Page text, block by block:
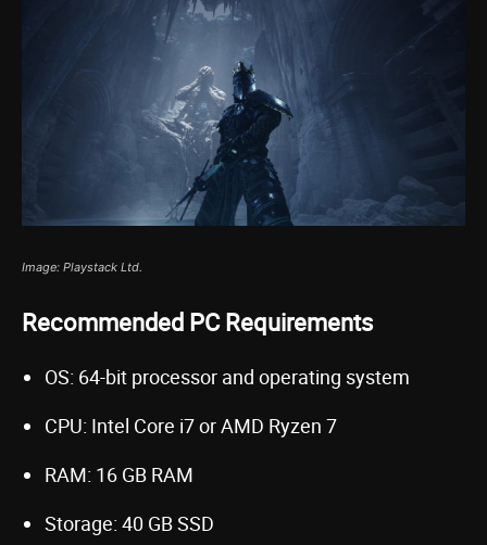
Image: Playstack Ltd.
Recommended PC Requirements
OS: 64-bit processor and operating system
CPU: Intel Core i7 or AMD Ryzen 7
RAM: 16 GB RAM
Storage: 40 GB SSD